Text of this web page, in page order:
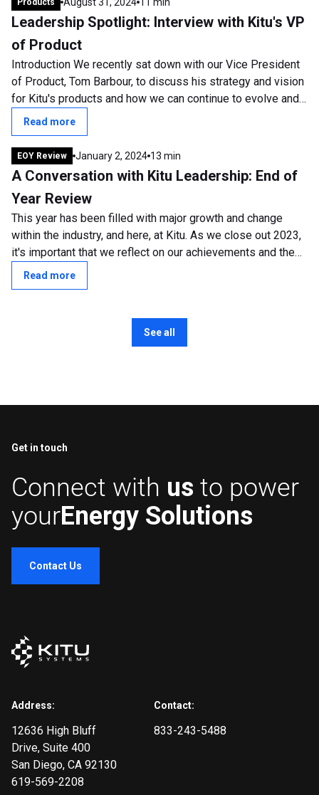
Products
Leadership Spotlight: Interview with Kitu's VP
of Product
Introduction We recently sat down with our Vice President
of Product, Tom Barbour, to discuss his strategy and vision
for Kitu's products and how we can continue to evolve and
develop. Tom has been...
Read more
EOY Review January 2, 2024 13 min
A Conversation with Kitu Leadership: End of
Year Review
This year has been filled with major growth and change
within the industry, and here, at Kitu. As we close out 2023,
it's important that we reflect on our achievements and the
transformative shifts...
Read more
See all
Get in touch
Connect with us to power
yourEnergy Solutions
Contact Us
Address:
12636 High Bluff
Drive, Suite 400
San Diego, CA 92130
619-569-2208
Contact:
833-243-5488